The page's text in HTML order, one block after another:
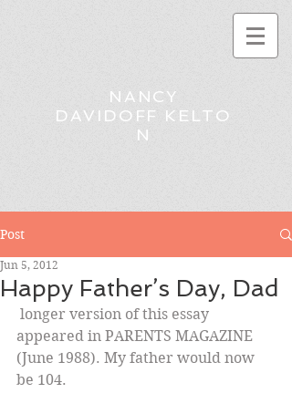
NANCY
DAVIDOFF KELTO
N
Post
Happy Father’s Day, Dad
Jun 5, 2012
appeared in PARENTS MAGAZINE
(June 1988). My father would now
be 104.